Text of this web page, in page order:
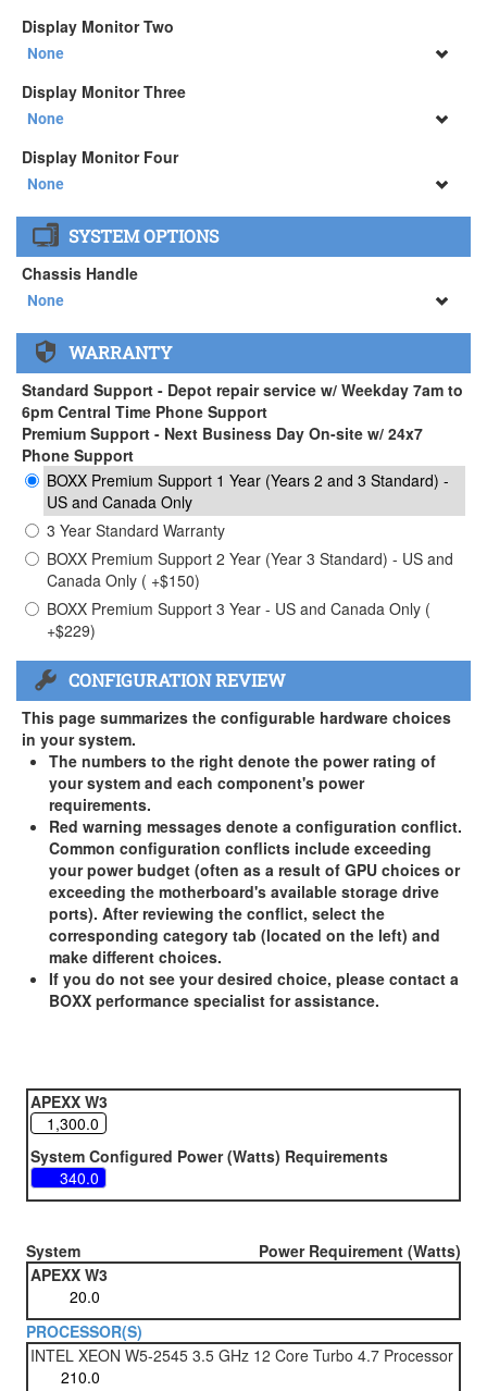
None
34" SAMSUNG A65 Monitor ( +$903)
Display Monitor Two
None
None
34" SAMSUNG A65 Monitor ( +$903)
Display Monitor Three
None
None
34" SAMSUNG A65 Monitor ( +$903)
Display Monitor Four
None
None
34" SAMSUNG A65 Monitor ( +$903)
SYSTEM OPTIONS
Chassis Handle
None
None
APEXX 3 Handle ( +$35)
WARRANTY
Standard Support - Depot repair service w/ Weekday 7am to
6pm Central Time Phone Support
Premium Support - Next Business Day On-site w/ 24x7
Phone Support
BOXX Premium Support 1 Year (Years 2 and 3 Standard) -
US and Canada Only
3 Year Standard Warranty
BOXX Premium Support 2 Year (Year 3 Standard) - US and
Canada Only ( +$150)
BOXX Premium Support 3 Year - US and Canada Only (
+$229)
CONFIGURATION REVIEW
This page summarizes the configurable hardware choices
in your system.
The numbers to the right denote the power rating of
your system and each component's power
requirements.
Red warning messages denote a configuration conflict.
Common configuration conflicts include exceeding
your power budget (often as a result of GPU choices or
exceeding the motherboard's available storage drive
ports). After reviewing the conflict, select the
corresponding category tab (located on the left) and
make different choices.
If you do not see your desired choice, please contact a
BOXX performance specialist for assistance.
APEXX W3
System Configured Power (Watts) Requirements
System
Power Requirement (Watts)
APEXX W3
PROCESSOR(S)
INTEL XEON W5-2545 3.5 GHz 12 Core Turbo 4.7 Processor